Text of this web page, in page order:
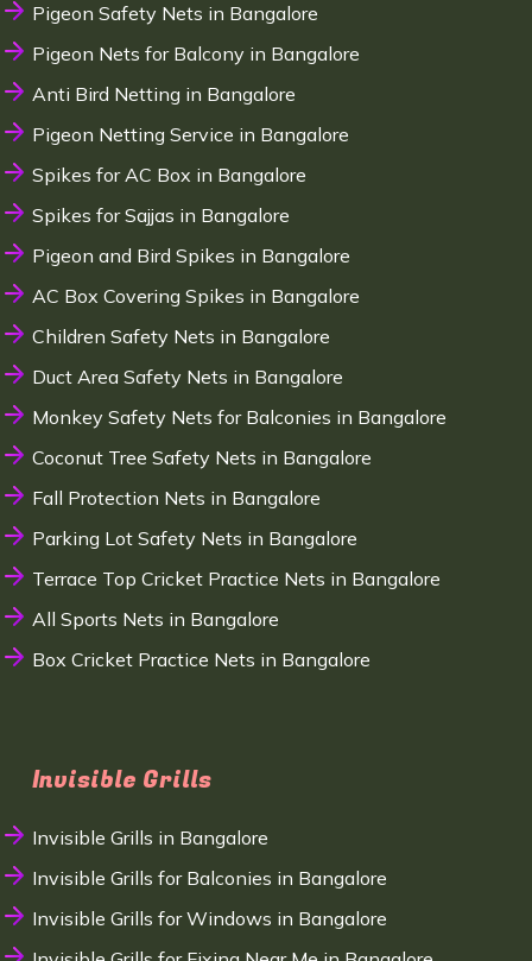
Pigeon Safety Nets in Bangalore
Pigeon Nets for Balcony in Bangalore
Anti Bird Netting in Bangalore
Pigeon Netting Service in Bangalore
Spikes for AC Box in Bangalore
Spikes for Sajjas in Bangalore
Pigeon and Bird Spikes in Bangalore
AC Box Covering Spikes in Bangalore
Children Safety Nets in Bangalore
Duct Area Safety Nets in Bangalore
Monkey Safety Nets for Balconies in Bangalore
Coconut Tree Safety Nets in Bangalore
Fall Protection Nets in Bangalore
Parking Lot Safety Nets in Bangalore
Terrace Top Cricket Practice Nets in Bangalore
All Sports Nets in Bangalore
Box Cricket Practice Nets in Bangalore
Invisible Grills
Invisible Grills in Bangalore
Invisible Grills for Balconies in Bangalore
Invisible Grills for Windows in Bangalore